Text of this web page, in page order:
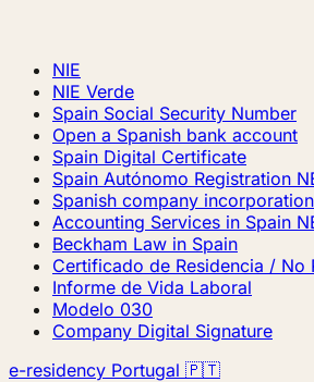
NIE
NIE Verde
Spain Social Security Number
Open a Spanish bank account
Spain Digital Certificate
Spain Autónomo Registration
Spanish company incorporation
Accounting Services in Spain
Beckham Law in Spain
Certificado de Residencia / No
Informe de Vida Laboral
Modelo 030
Company Digital Signature
e-residency Portugal 🇵🇹